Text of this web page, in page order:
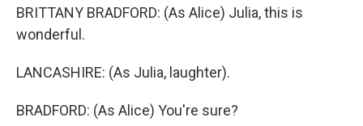
BRITTANY BRADFORD: (As Alice) Julia, this is
wonderful.
LANCASHIRE: (As Julia, laughter).
BRADFORD: (As Alice) You're sure?